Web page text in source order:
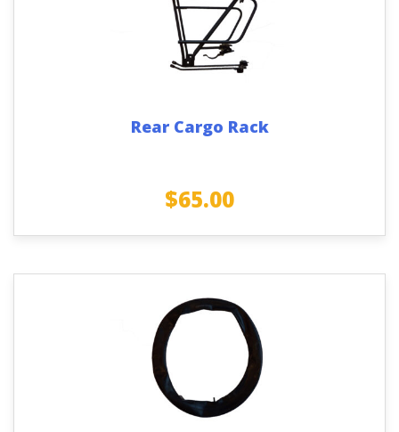
Rear Cargo Rack
$65.00